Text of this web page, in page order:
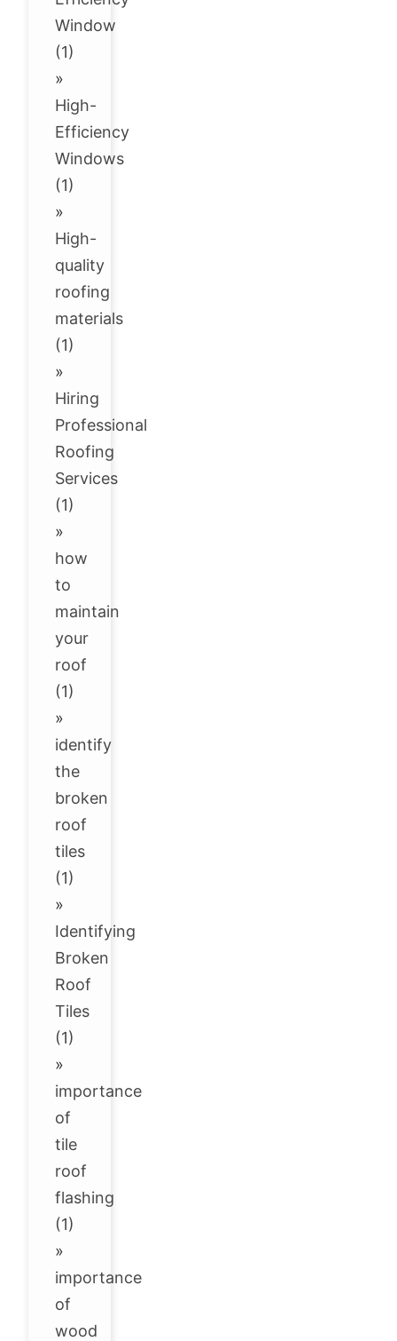
Window
(1)
»
High-
Efficiency
Windows
(1)
»
High-
quality
roofing
materials
(1)
»
Hiring
Professional
Roofing
Services
(1)
»
how
to
maintain
your
roof
(1)
»
identify
the
broken
roof
tiles
(1)
»
Identifying
Broken
Roof
Tiles
(1)
»
importance
of
tile
roof
flashing
(1)
»
importance
of
wood